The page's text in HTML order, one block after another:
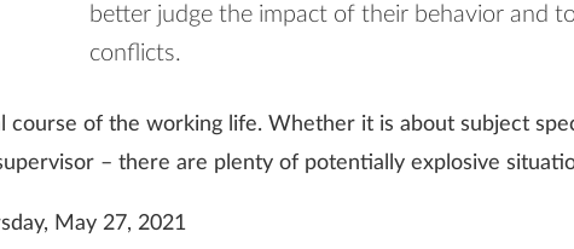
better judge the impact of their behavior and
conflicts.
course of the working life. Whether it is about subject
– there are plenty of potentially explosive
May 27, 2021